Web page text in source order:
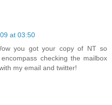
at 03:50
you got your copy of NT so
checking the mailbox
my email and twitter!